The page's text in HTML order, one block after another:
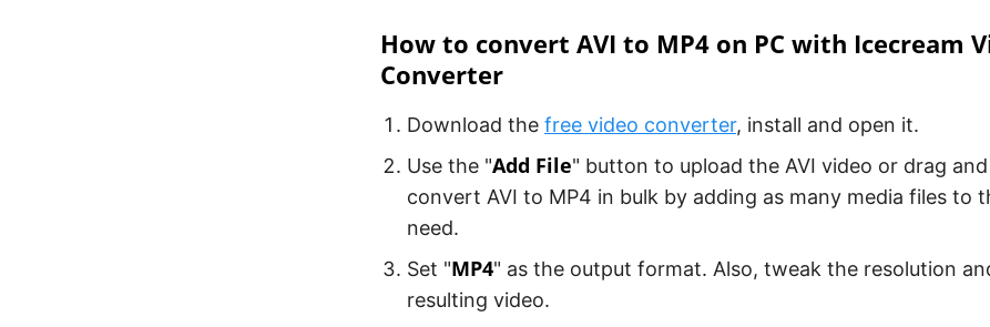
How to convert AVI to MP4 on PC with Icecream
Converter
Download the free video converter, install and open it.
Use the "Add File" button to upload the AVI video or drag
convert AVI to MP4 in bulk by adding as many media files to
need.
Set "MP4" as the output format. Also, tweak the resolution
resulting video.